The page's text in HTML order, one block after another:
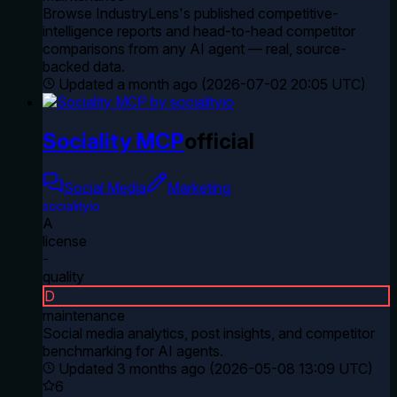
Browse IndustryLens's published competitive-
intelligence reports and head-to-head competitor
comparisons from any AI agent — real, source-
backed data.
Updated a month ago (2026-07-02 20:05 UTC)
Sociality MCPofficial
Social Media Marketing
socialityio
A
license
-
quality
D
maintenance
Social media analytics, post insights, and competitor
benchmarking for AI agents.
Updated 3 months ago (2026-05-08 13:09 UTC)
6